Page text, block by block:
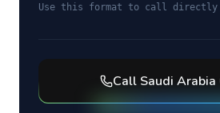
Use this format to call directly
Call Saudi Arabia